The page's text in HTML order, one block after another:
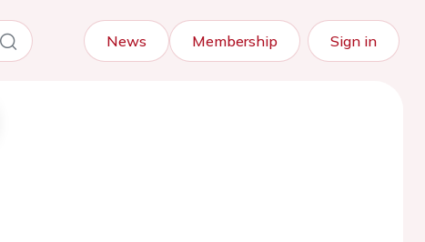
News Membership Sign in